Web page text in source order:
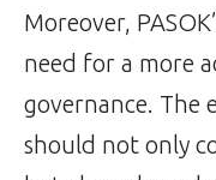
Moreover,
need for a more
governance. The
should not only